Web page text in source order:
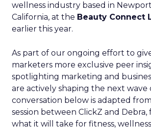
wellness industry based in
California, at the Beauty Connect
earlier this year.
As part of our ongoing effort to
marketers more exclusive peer
spotlighting marketing and
are actively shaping the next wave
conversation below is adapted
session between ClickZ and Debra,
what it will take for fitness,